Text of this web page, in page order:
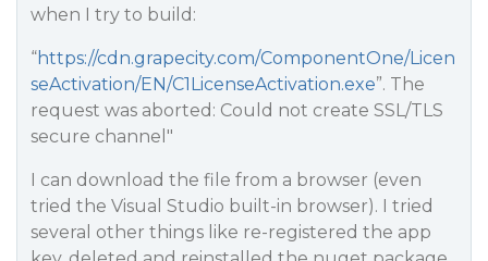
when I try to build:
“https://cdn.grapecity.com/ComponentOne/Licen
seActivation/EN/C1LicenseActivation.exe”. The
request was aborted: Could not create SSL/TLS
secure channel"
I can download the file from a browser (even
tried the Visual Studio built-in browser). I tried
several other things like re-registered the app